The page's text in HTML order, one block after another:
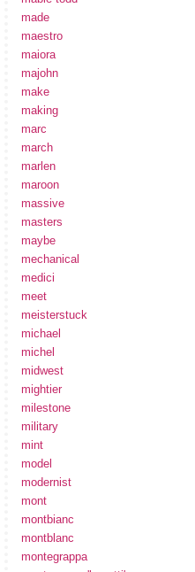
made
maestro
maiora
majohn
make
making
marc
march
marlen
maroon
massive
masters
maybe
mechanical
medici
meet
meisterstuck
michael
michel
midwest
mightier
milestone
military
mint
model
modernist
mont
montbianc
montblanc
montegrappa